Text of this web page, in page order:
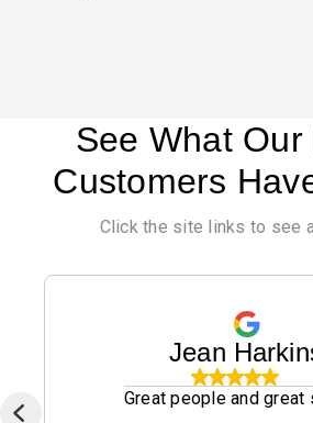
See What Our
Customers
Click the site links to see
Jean
Great people and great